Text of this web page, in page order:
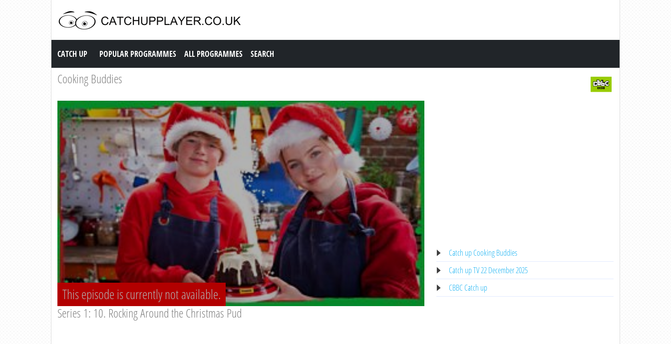
Catch up TV
CATCH UP POPULAR PROGRAMMES ALL PROGRAMMES SEARCH
Cooking Buddies
This episode is currently not available.
Series 1: 10. Rocking Around the Christmas Pud
Catch up Cooking Buddies
Catch up TV 22 December 2025
CBBC Catch up